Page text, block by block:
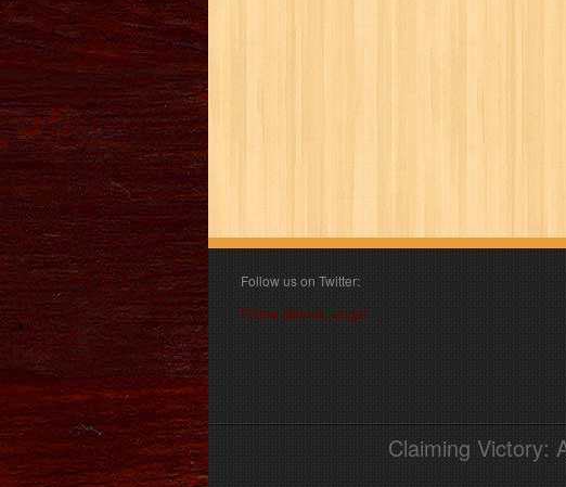
Follow us on Twitter:
Follow @book_angel
Claiming Victory: